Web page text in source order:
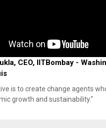
CEO, IITBombay -
is to create change agents
growth and sustainability."